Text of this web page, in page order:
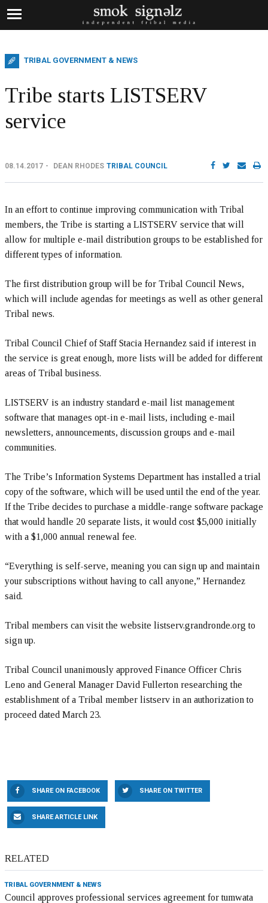
TRIBAL GOVERNMENT & NEWS
Tribe starts LISTSERV
service
08.14.2017 DEAN RHODES TRIBAL COUNCIL
In an effort to continue improving communication with Tribal
members, the Tribe is starting a LISTSERV service that will
allow for multiple e-mail distribution groups to be established for
different types of information.
The first distribution group will be for Tribal Council News,
which will include agendas for meetings as well as other general
Tribal news.
Tribal Council Chief of Staff Stacia Hernandez said if interest in
the service is great enough, more lists will be added for different
areas of Tribal business.
LISTSERV is an industry standard e-mail list management
software that manages opt-in e-mail lists, including e-mail
newsletters, announcements, discussion groups and e-mail
communities.
The Tribe’s Information Systems Department has installed a trial
copy of the software, which will be used until the end of the year.
If the Tribe decides to purchase a middle-range software package
that would handle 20 separate lists, it would cost $5,000 initially
with a $1,000 annual renewal fee.
“Everything is self-serve, meaning you can sign up and maintain
your subscriptions without having to call anyone,” Hernandez
said.
Tribal members can visit the website listserv.grandronde.org to
sign up.
Tribal Council unanimously approved Finance Officer Chris
Leno and General Manager David Fullerton researching the
establishment of a Tribal member listserv in an authorization to
proceed dated March 23.
SHARE ON FACEBOOK SHARE ON TWITTER
SHARE ARTICLE LINK
RELATED
TRIBAL GOVERNMENT & NEWS
Council approves professional services agreement for tumwata